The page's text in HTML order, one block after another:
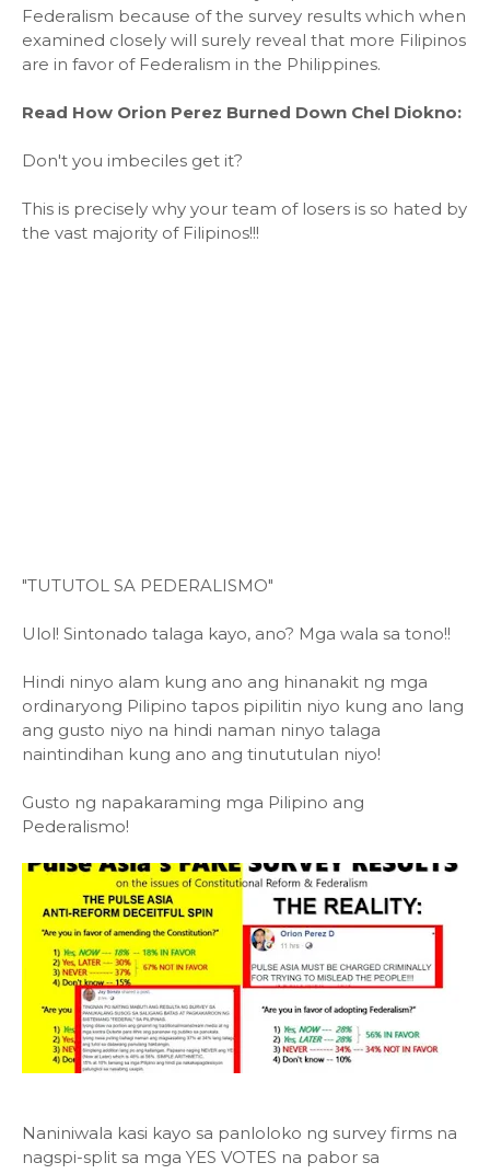
Federalism because of the survey results which when
examined closely will surely reveal that more Filipinos
are in favor of Federalism in the Philippines.
Read How Orion Perez Burned Down Chel Diokno:
Don't you imbeciles get it?
This is precisely why your team of losers is so hated by
the vast majority of Filipinos!!!
"TUTUTOL SA PEDERALISMO"
Ulol! Sintonado talaga kayo, ano? Mga wala sa tono!!
Hindi ninyo alam kung ano ang hinanakit ng mga
ordinaryong Pilipino tapos pipilitin niyo kung ano lang
ang gusto niyo na hindi naman ninyo talaga
naintindihan kung ano ang tinututulan niyo!
Gusto ng napakaraming mga Pilipino ang
Pederalismo!
Naniniwala kasi kayo sa panloloko ng survey firms na
nagspi-split sa mga YES VOTES na pabor sa